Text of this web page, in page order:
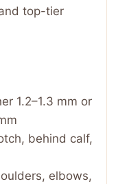
top-tier
1.2–1.3 mm or
behind calf,
elbows,